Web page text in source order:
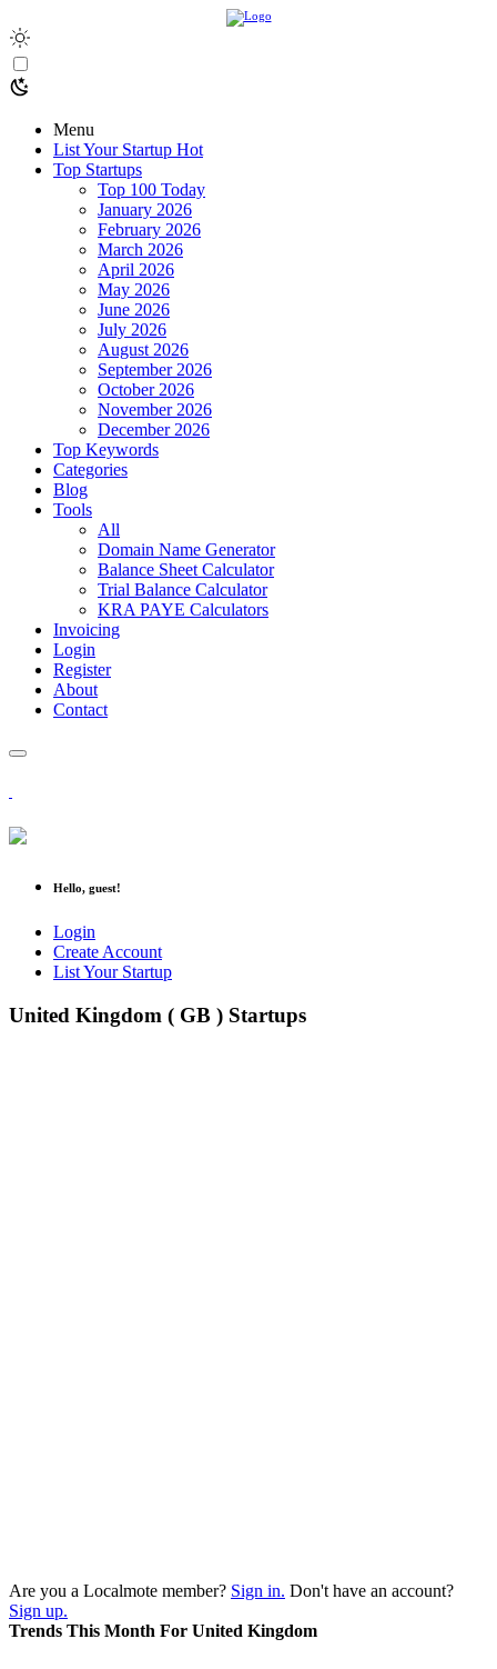
Menu
List Your Startup Hot
Top Startups
Top 100 Today
January 2026
February 2026
March 2026
April 2026
May 2026
June 2026
July 2026
August 2026
September 2026
October 2026
November 2026
December 2026
Top Keywords
Categories
Blog
Tools
All
Domain Name Generator
Balance Sheet Calculator
Trial Balance Calculator
KRA PAYE Calculators
Invoicing
Login
Register
About
Contact
Hello, guest!
Login
Create Account
List Your Startup
United Kingdom ( GB ) Startups
Are you a Localmote member? Sign in. Don't have an account?
Sign up.
Trends This Month For United Kingdom